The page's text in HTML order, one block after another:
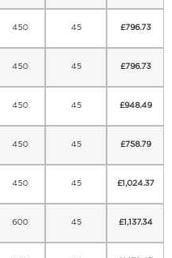
450 45 £796.73
450 45 £796.73
450 45 £948.49
450 45 £758.79
450 45 £1,024.37
600 45 £1,137.34